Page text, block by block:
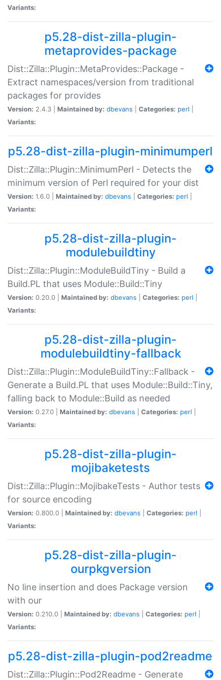
Variants:
p5.28-dist-zilla-plugin-
metaprovides-package
Dist::Zilla::Plugin::MetaProvides::Package -
Extract namespaces/version from traditional
packages for provides
Version: 2.4.3 | Maintained by: dbevans Categories: perl
Variants:
p5.28-dist-zilla-plugin-minimumperl
Dist::Zilla::Plugin::MinimumPerl - Detects the
minimum version of Perl required for your dist
Version: 1.6.0 | Maintained by: dbevans Categories: perl
Variants:
p5.28-dist-zilla-plugin-
modulebuildtiny
Dist::Zilla::Plugin::ModuleBuildTiny - Build a
Build.PL that uses Module::Build::Tiny
Version: 0.20.0 | Maintained by: dbevans Categories: perl
Variants:
p5.28-dist-zilla-plugin-
modulebuildtiny-fallback
Dist::Zilla::Plugin::ModuleBuildTiny::Fallback -
Generate a Build.PL that uses Module::Build::Tiny,
falling back to Module::Build as needed
Version: 0.27.0 | Maintained by: dbevans Categories: perl
Variants:
p5.28-dist-zilla-plugin-
mojibaketests
Dist::Zilla::Plugin::MojibakeTests - Author tests
for source encoding
Version: 0.800.0 | Maintained by: dbevans Categories: perl
Variants:
p5.28-dist-zilla-plugin-
ourpkgversion
No line insertion and does Package version
with our
Version: 0.210.0 | Maintained by: dbevans Categories: perl
Variants:
p5.28-dist-zilla-plugin-pod2readme
Dist::Zilla::Plugin::Pod2Readme - Generate